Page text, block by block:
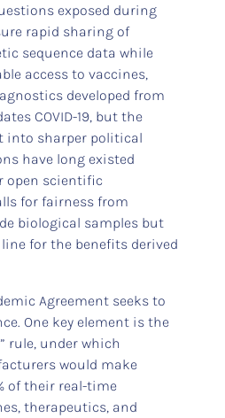
exposed during
rapid sharing of
sequence data while
access to vaccines,
developed from
COVID-19, but the
into sharper political
have long existed
open scientific
for fairness from
biological samples but
for the benefits derived
Agreement seeks to
One key element is the
” rule, under which
would make
of their real-time
therapeutics, and